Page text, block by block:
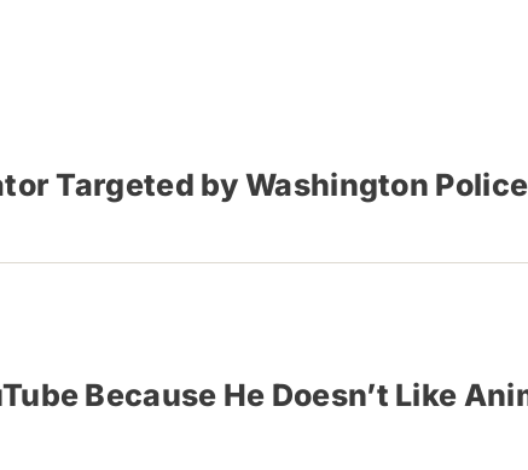
Targeted by Washington Police
Because He Doesn’t Like